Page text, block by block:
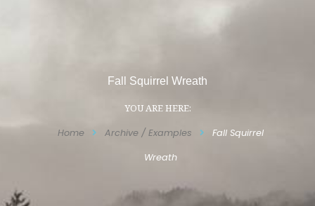
Fall Squirrel Wreath
YOU ARE HERE:
Home Archive / Examples Fall Squirrel
Wreath